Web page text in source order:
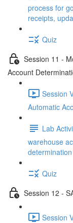
process for
receipts,
Quiz
Session 11 -
Account
Session
Automatic
Lab
warehouse
Quiz
Session 12 -
Session